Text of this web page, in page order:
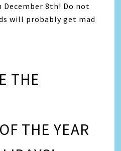
December 8th! Do not
will probably get mad
THE
THE YEAR